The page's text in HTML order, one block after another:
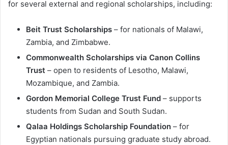
for several external and regional scholarships, including:
Beit Trust Scholarships – for nationals of Malawi,
Zambia, and Zimbabwe.
Commonwealth Scholarships via Canon Collins
Trust – open to residents of Lesotho, Malawi,
Mozambique, and Zambia.
Gordon Memorial College Trust Fund – supports
students from Sudan and South Sudan.
Qalaa Holdings Scholarship Foundation – for
Egyptian nationals pursuing graduate study abroad.